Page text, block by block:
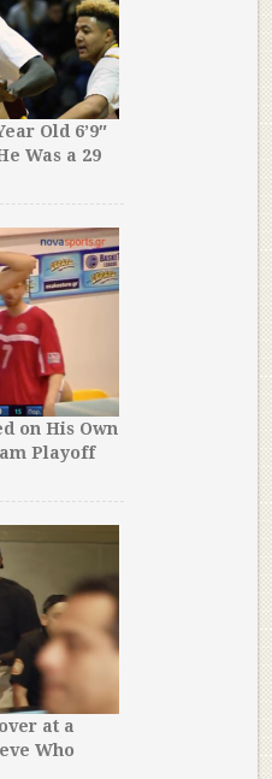
Old 6’9″
Was a 29
on His Own
Playoff
at a
Who